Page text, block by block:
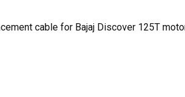
cable for Bajaj Discover 125T